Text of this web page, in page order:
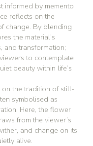
informed by memento
reflects on the
change. By blending
the material’s
and transformation;
to contemplate
beauty within life’s
the tradition of still-
symbolised as
Here, the flower
from the viewer’s
and change on its
alive.